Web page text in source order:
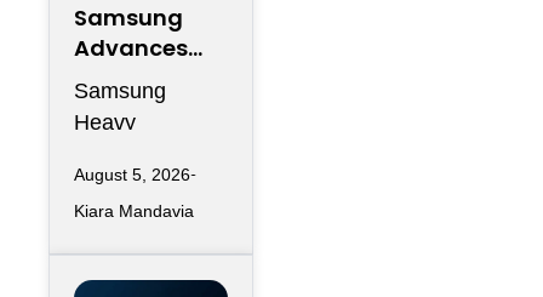
Samsung
Advances
Floating
Data Centers
Into
Engineering
Execution
Samsung
Heavy
has now taken
its floating data
center program
into the
August 5, 2026
Kiara Mandavia